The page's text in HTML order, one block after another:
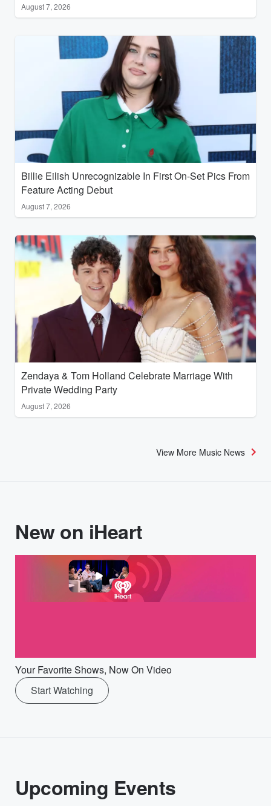
August 7, 2026
Billie Eilish Unrecognizable In First On-Set Pics From
Feature Acting Debut
August 7, 2026
Zendaya & Tom Holland Celebrate Marriage With
Private Wedding Party
August 7, 2026
View More Music News
New on iHeart
Your Favorite Shows, Now On Video
Start Watching
Upcoming Events